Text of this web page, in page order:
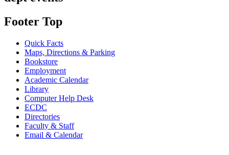
Footer Top
Quick Facts
Maps, Directions & Parking
Bookstore
Employment
Academic Calendar
Library
Computer Help Desk
ECDC
Directories
Faculty & Staff
Email & Calendar